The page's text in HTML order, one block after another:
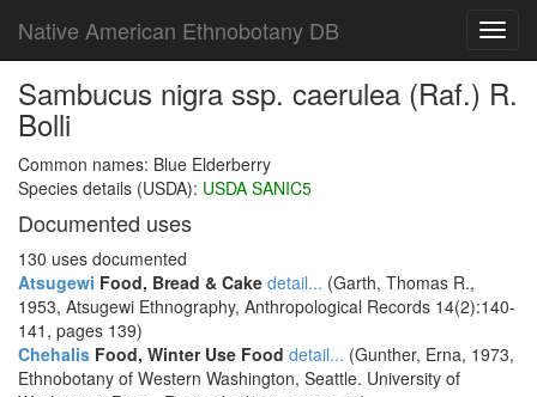
Native American Ethnobotany DB
Sambucus nigra ssp. caerulea (Raf.) R.
Bolli
Common names: Blue Elderberry
Species details (USDA): USDA SANIC5
Documented uses
130 uses documented
Atsugewi Food, Bread & Cake detail... (Garth, Thomas R.,
1953, Atsugewi Ethnography, Anthropological Records 14(2):140-
141, pages 139)
Chehalis Food, Winter Use Food detail... (Gunther, Erna, 1973,
Ethnobotany of Western Washington, Seattle. University of